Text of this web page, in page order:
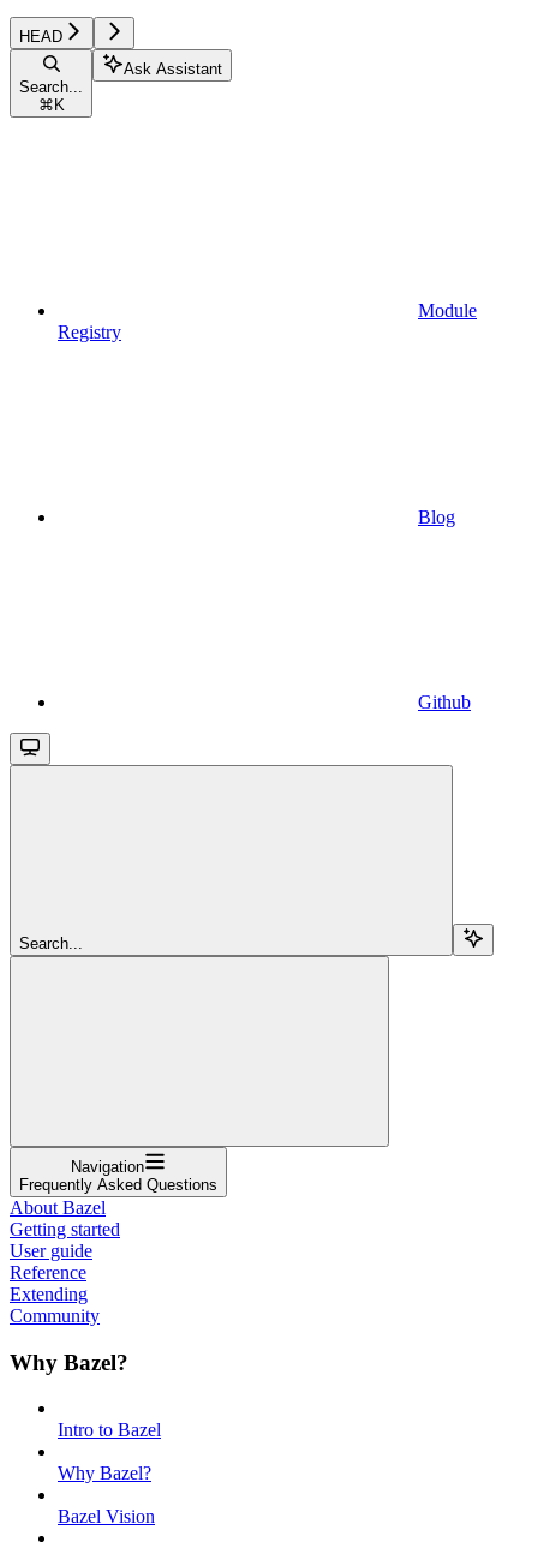
HEAD
Search...
⌘ K
Ask Assistant
Module
Registry
Blog
Github
Search...
Navigation
Frequently Asked Questions
About Bazel
Getting started
User guide
Reference
Extending
Community
Why Bazel?
Intro to Bazel
Why Bazel?
Bazel Vision